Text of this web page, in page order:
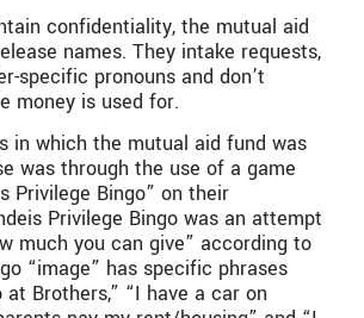
confidentiality, the mutual aid
names. They intake requests,
specific pronouns and don’t
money is used for.
in which the mutual aid fund was
was through the use of a game
Privilege Bingo” on their
Privilege Bingo was an attempt
much you can give” according to
“image” has specific phrases
at Brothers,” “I have a car on